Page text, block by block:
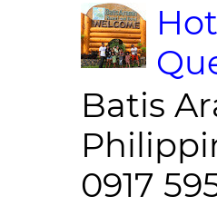
Batis
0917